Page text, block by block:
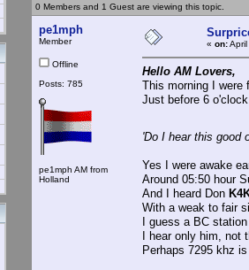
0 Members and 1 Guest are viewing this topic.
pe1mph
Member
Offline
Posts: 785
pe1mph AM from
Holland
« on:
Hello AM Lovers,
This morning I were
Just before 6
'Do I hear this good
Yes I were awake
Around 05:50 hour
And I heard Don
With a weak to fair
I guess a BC
I hear only him, not
Perhaps 7295 khz